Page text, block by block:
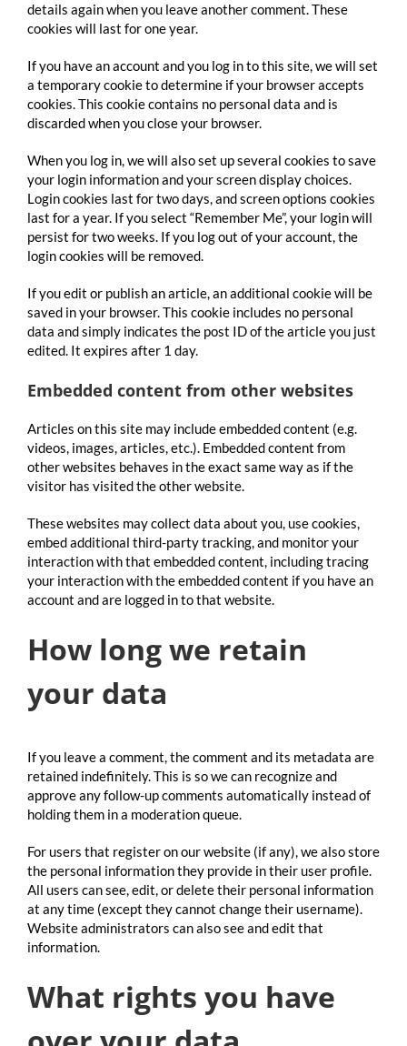
details again when you leave another comment. These
cookies will last for one year.
If you have an account and you log in to this site, we will set
a temporary cookie to determine if your browser accepts
cookies. This cookie contains no personal data and is
discarded when you close your browser.
When you log in, we will also set up several cookies to save
your login information and your screen display choices.
Login cookies last for two days, and screen options cookies
last for a year. If you select “Remember Me”, your login will
persist for two weeks. If you log out of your account, the
login cookies will be removed.
If you edit or publish an article, an additional cookie will be
saved in your browser. This cookie includes no personal
data and simply indicates the post ID of the article you just
edited. It expires after 1 day.
Embedded content from other websites
Articles on this site may include embedded content (e.g.
videos, images, articles, etc.). Embedded content from
other websites behaves in the exact same way as if the
visitor has visited the other website.
These websites may collect data about you, use cookies,
embed additional third-party tracking, and monitor your
interaction with that embedded content, including tracing
your interaction with the embedded content if you have an
account and are logged in to that website.
How long we retain
your data
If you leave a comment, the comment and its metadata are
retained indefinitely. This is so we can recognize and
approve any follow-up comments automatically instead of
holding them in a moderation queue.
For users that register on our website (if any), we also store
the personal information they provide in their user profile.
All users can see, edit, or delete their personal information
at any time (except they cannot change their username).
Website administrators can also see and edit that
information.
What rights you have